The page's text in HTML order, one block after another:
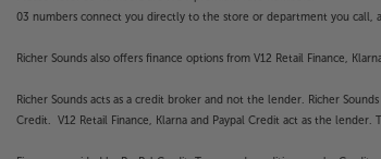
If you’ve invested in a high-end
of an exciting home automation
seamlessly with a wide range of
your home control system.
03 numbers connect you directly to the store or department you call,
Richer Sounds also offers finance options from V12 Retail Finance,
Richer Sounds acts as a credit broker and not the lender. Richer
Credit. V12 Retail Finance, Klarna and Paypal Credit act as the